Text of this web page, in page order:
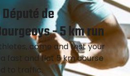
de
- 5 km run
come and test your
fast and flat 5 km course
to traffic.